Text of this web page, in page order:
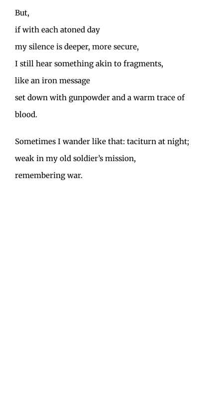
But,
if with each atoned day
my silence is deeper, more secure,
I still hear something akin to fragments,
like an iron message
set down with gunpowder and a warm trace of
blood.
Sometimes I wander like that: taciturn at night;
weak in my old soldier’s mission,
remembering war.